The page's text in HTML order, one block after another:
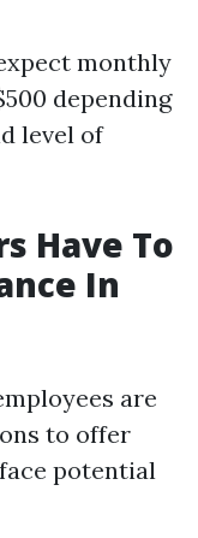
monthly
depending
level of
Have To
In
are
to offer
potential